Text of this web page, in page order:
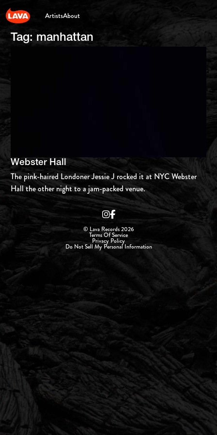
ArtistsAbout
Tag:manhattan
Webster Hall
The pink-haired Londoner Jessie J rocked it at NYC Webster
Hall the other night to a jam-packed venue.
© Lava Records 2026
Terms Of Service
Privacy Policy
Do Not Sell My Personal Information